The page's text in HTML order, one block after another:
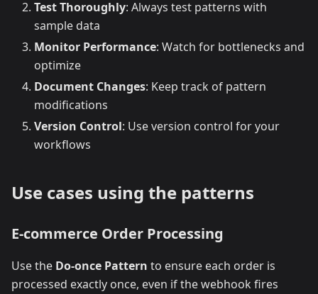
Test Thoroughly: Always test patterns with
sample data
Monitor Performance: Watch for bottlenecks and
optimize
Document Changes: Keep track of pattern
modifications
Version Control: Use version control for your
workflows
Use cases using the patterns
E-commerce Order Processing
Use the Do-once Pattern to ensure each order is
processed exactly once, even if the webhook fires